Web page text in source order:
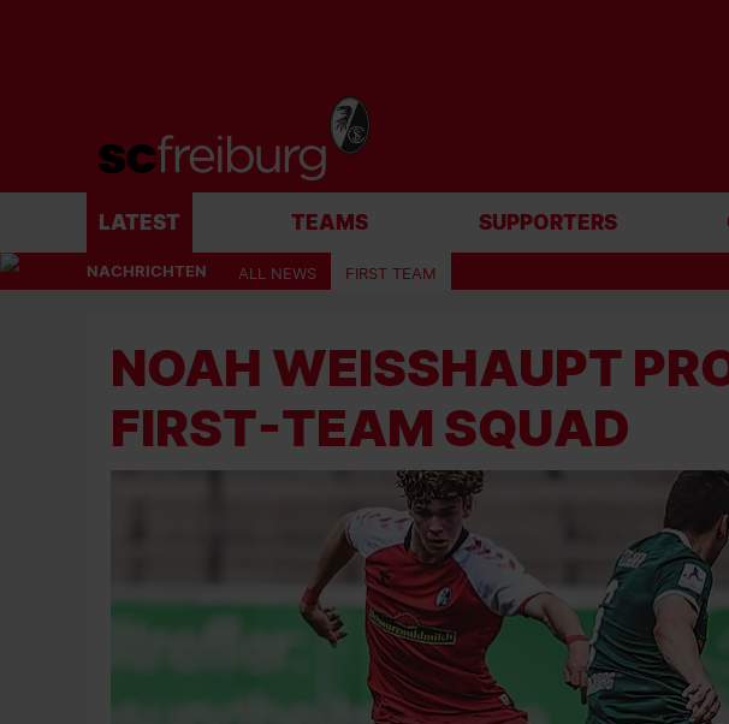
LATEST TEAMS SUPPORTERS
NACHRICHTEN ALL NEWS FIRST TEAM
NOAH WEISSHAUPT
IRST-TEAM SQUAD